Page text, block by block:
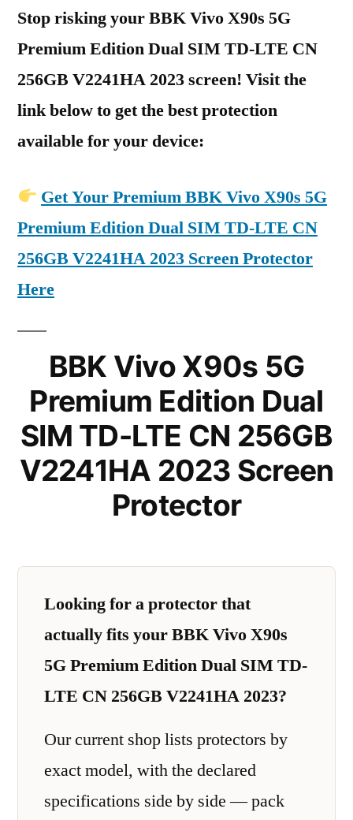
Stop risking your BBK Vivo X90s 5G
Premium Edition Dual SIM TD-LTE CN
256GB V2241HA 2023 screen! Visit the
link below to get the best protection
available for your device:
Get Your Premium BBK Vivo X90s 5G
Premium Edition Dual SIM TD-LTE CN
256GB V2241HA 2023 Screen Protector
Here
BBK Vivo X90s 5G
Premium Edition Dual
SIM TD-LTE CN 256GB
V2241HA 2023 Screen
Protector
Looking for a protector that
actually fits your BBK Vivo X90s
5G Premium Edition Dual SIM TD-
LTE CN 256GB V2241HA 2023?
Our current shop lists protectors by
exact model, with the declared
specifications side by side — pack